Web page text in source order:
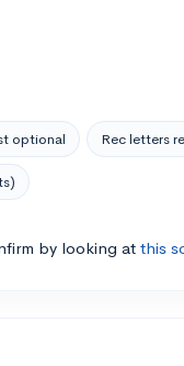
optional Rec letters
by looking at this